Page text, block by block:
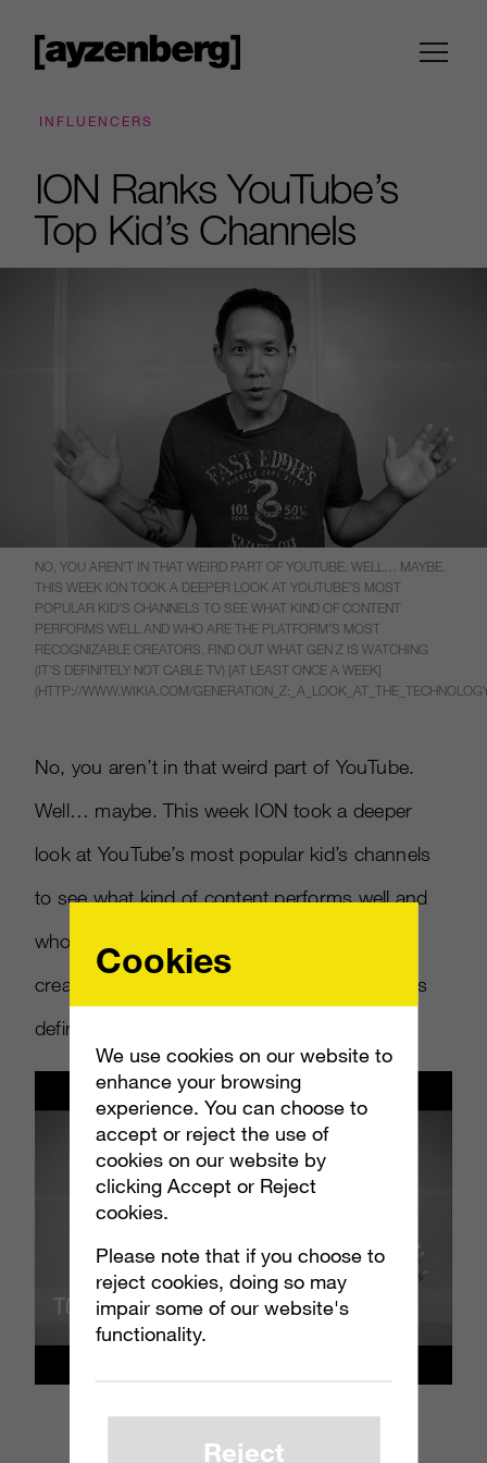
INFLUENCERS
ION Ranks YouTube’s
Top Kid’s Channels
NO, YOU AREN’T IN THAT WEIRD PART OF YOUTUBE. WELL… MAYBE.
THIS WEEK ION TOOK A DEEPER LOOK AT YOUTUBE’S MOST
POPULAR KID’S CHANNELS TO SEE WHAT KIND OF CONTENT
PERFORMS WELL AND WHO ARE THE PLATFORM’S MOST
RECOGNIZABLE CREATORS. FIND OUT WHAT GEN Z IS WATCHING
(IT’S DEFINITELY NOT CABLE TV) [AT LEAST ONCE A WEEK]
(HTTP://WWW.WIKIA.COM/
No, you aren’t in that weird part of YouTube.
Well… maybe. This week ION took a deeper
look at YouTube’s most popular kid’s channels
to see what kind of content performs well and
who are the platform’s most recognizable
creators. Find out what Gen Z is watching (it’s
definitely not cable TV)
Cookies
We use cookies on our website to
enhance your browsing
experience. You can choose to
accept or reject the use of
cookies on our website by
clicking Accept or Reject
cookies.
Please note that if you choose to
reject cookies, doing so may
impair some of our website's
functionality.
Reject